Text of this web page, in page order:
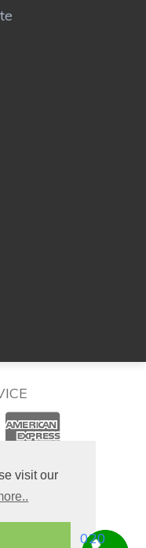
visit our
020